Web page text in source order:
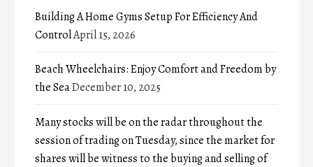
Building A Home Gyms Setup For Efficiency And
ControlApril 15, 2026
Beach Wheelchairs: Enjoy Comfort and Freedom by
the SeaDecember 10, 2025
Many stocks will be on the radar throughout the
session of trading on Tuesday, since the market for
shares will be witness to the buying and selling of